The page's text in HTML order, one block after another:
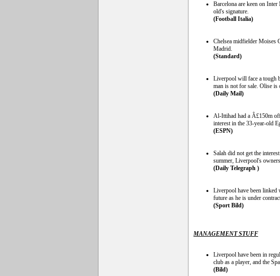
Barcelona are keen on
old's signature.
(Football Italia)
Chelsea midfielder Moises
Madrid.
(Standard)
Liverpool will face a tough
man is not for sale. Olise is
(Daily Mail)
Al-Ittihad had a Â£150m
interest in the 33-year-old
(ESPN)
Salah did not get the
summer, Liverpool's
(Daily Telegraph )
Liverpool have been linked
future as he is under
(Sport Bild)
MANAGEMENT STUFF
Liverpool have been in
club as a player, and the
(Bild)